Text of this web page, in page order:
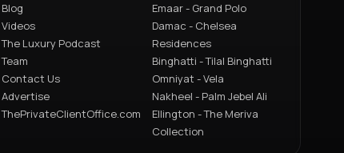
Blog
Videos
The Luxury Podcast
Team
Contact Us
Advertise
ThePrivateClientOffice.com
Emaar - Grand Polo
Damac - Chelsea
Residences
Binghatti - Tilal Binghatti
Omniyat - Vela
Nakheel - Palm Jebel Ali
Ellington - The Meriva
Collection